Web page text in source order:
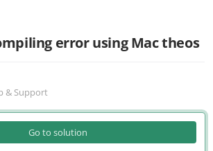
error using Mac theos
& Support
Go to solution